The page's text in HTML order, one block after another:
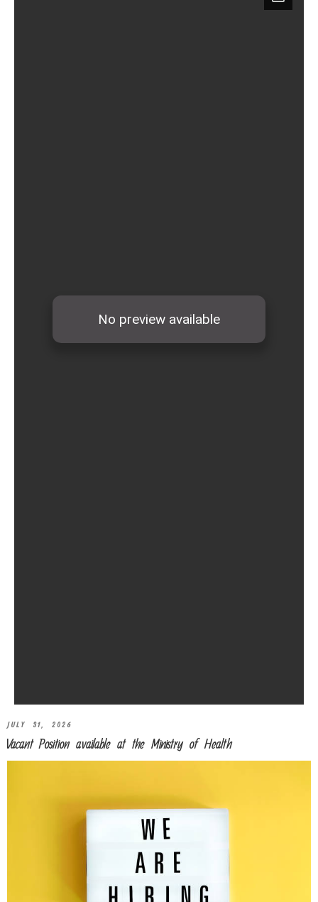
JULY 31, 2026
Vacant Position available at the Ministry of Health